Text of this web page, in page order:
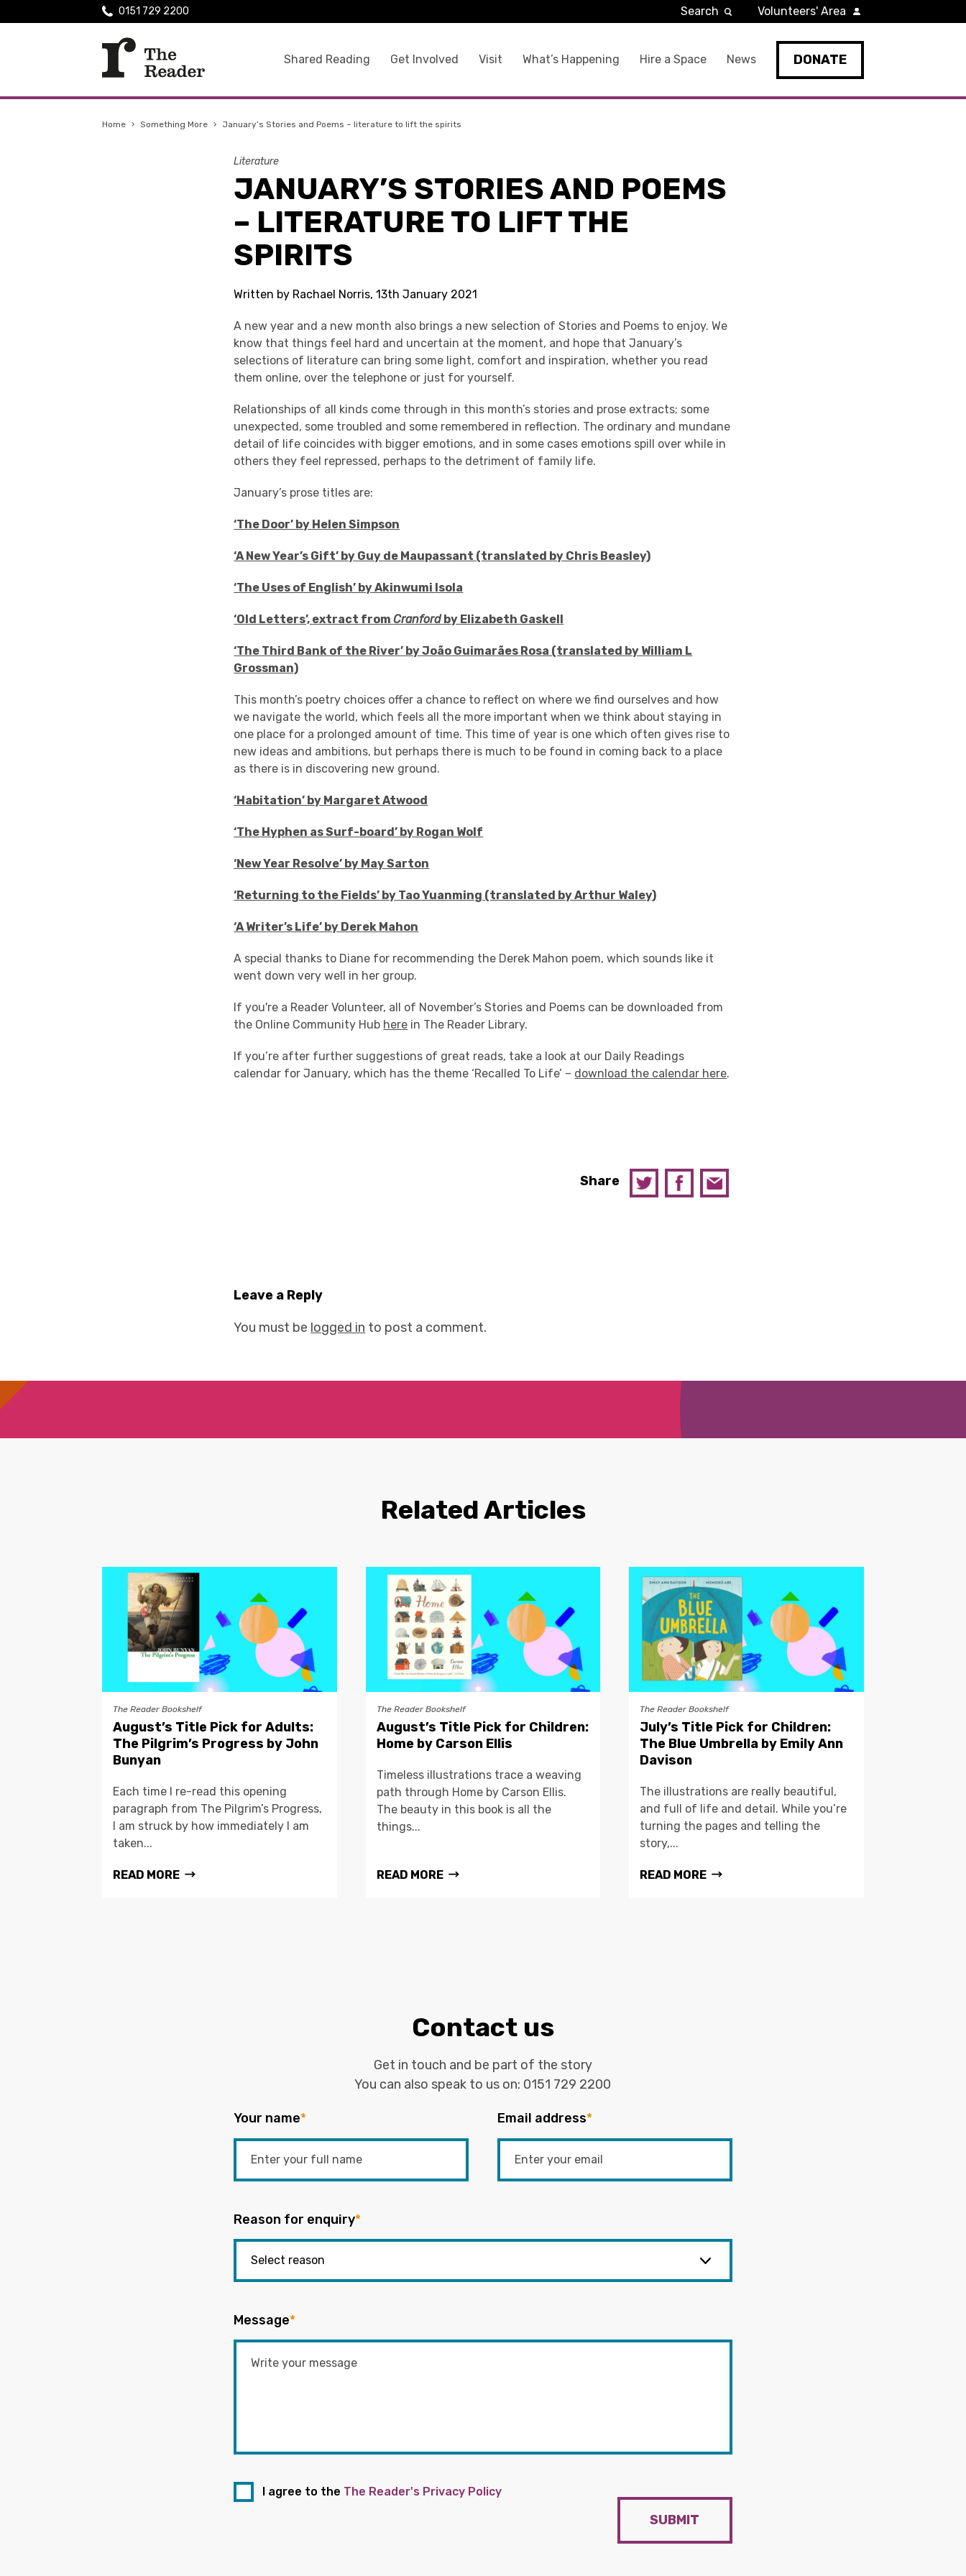
Shared Reading Get Involved Visit What’s Happening Hire a Space News DONATE
0151 729 2200 Search Volunteers' Area
Home › Something More › January’s Stories and Poems – literature to lift the spirits
Literature
JANUARY’S STORIES AND POEMS
– LITERATURE TO LIFT THE
SPIRITS
Written by Rachael Norris, 13th January 2021
A new year and a new month also brings a new selection of Stories and Poems to enjoy. We
know that things feel hard and uncertain at the moment, and hope that January’s
selections of literature can bring some light, comfort and inspiration, whether you read
them online, over the telephone or just for yourself.
Relationships of all kinds come through in this month’s stories and prose extracts; some
unexpected, some troubled and some remembered in reflection. The ordinary and mundane
detail of life coincides with bigger emotions, and in some cases emotions spill over while in
others they feel repressed, perhaps to the detriment of family life.
January’s prose titles are:
‘The Door’ by Helen Simpson
‘A New Year’s Gift’ by Guy de Maupassant (translated by Chris Beasley)
‘The Uses of English’ by Akinwumi Isola
‘Old Letters’, extract fromCranfordby Elizabeth Gaskell
‘The Third Bank of the River’ byJoão Guimarães Rosa (translated by William L
Grossman)
This month’s poetry choices offer a chance to reflect on where we find ourselves and how
we navigate the world, which feels all the more important when we think about staying in
one place for a prolonged amount of time. This time of year is one which often gives rise to
new ideas and ambitions, but perhaps there is much to be found in coming back to a place
as there is in discovering new ground.
‘Habitation’ by Margaret Atwood
‘The Hyphen as Surf-board’ by Rogan Wolf
‘New Year Resolve’ by May Sarton
‘Returning to the Fields’ by Tao Yuanming (translated by Arthur Waley)
‘A Writer’s Life’ by Derek Mahon
A special thanks to Diane for recommending the Derek Mahon poem, which sounds like it
went down very well in her group.
If you're a Reader Volunteer, all of November’s Stories and Poems can be downloaded from
the Online Community Hub here in The Reader Library.
If you’re after further suggestions of great reads, take a look at our Daily Readings
calendar for January, which has the theme ‘Recalled To Life’ – download the calendar here.
Share
Leave a Reply
You must be logged in to post a comment.
Related Articles
The Reader Bookshelf
August’s Title Pick for Adults:
The Pilgrim’s Progress by John
Bunyan
Each time I re-read this opening
paragraph from The Pilgrim’s Progress,
I am struck by how immediately I am
taken...
READ MORE
The Reader Bookshelf
August’s Title Pick for Children:
Home by Carson Ellis
Timeless illustrations trace a weaving
path through Home by Carson Ellis.
The beauty in this book is all the
things...
READ MORE
The Reader Bookshelf
July’s Title Pick for Children:
The Blue Umbrella by Emily Ann
Davison
The illustrations are really beautiful,
and full of life and detail. While you’re
turning the pages and telling the
story,...
READ MORE
Contact us
Get in touch and be part of the story
You can also speak to us on: 0151 729 2200
Your name* Email address*
Reason for enquiry*
Message*
I agree to the The Reader's Privacy Policy
SUBMIT